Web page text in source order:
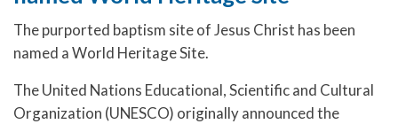
The purported baptism site of Jesus Christ has been
named a World Heritage Site.
The United Nations Educational, Scientific and Cultural
Organization (UNESCO) originally announced the